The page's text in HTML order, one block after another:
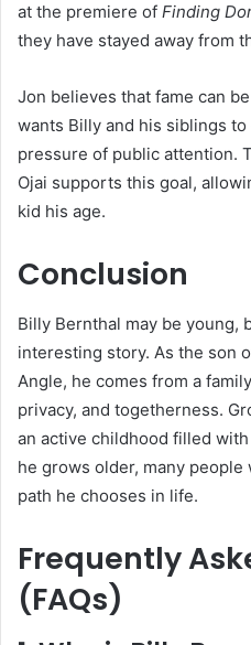
at the premiere of Finding
they have stayed away from
Jon believes that fame can
wants Billy and his siblings
pressure of public attention.
Ojai supports this goal,
kid his age.
Conclusion
Billy Bernthal may be young,
interesting story. As the son
Angle, he comes from a
privacy, and togetherness.
an active childhood filled
he grows older, many
path he chooses in life.
Frequently
(FAQs)